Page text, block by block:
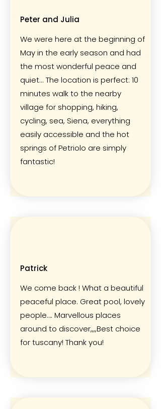
Peter and Julia
We were here at the beginning of
May in the early season and had
the most wonderful peace and
quiet... The location is perfect: 10
minutes walk to the nearby
village for shopping, hiking,
cycling, sea, Siena, everything
easily accessible and the hot
springs of Petriolo are simply
fantastic!
Patrick
We come back ! What a beautiful
peaceful place. Great pool, lovely
people…. Marvellous places
around to discover,,,,Best choice
for tuscany! Thank you!